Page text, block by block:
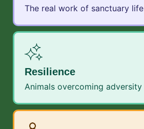
The real work of sanctuary life
Resilience
Animals overcoming adversity